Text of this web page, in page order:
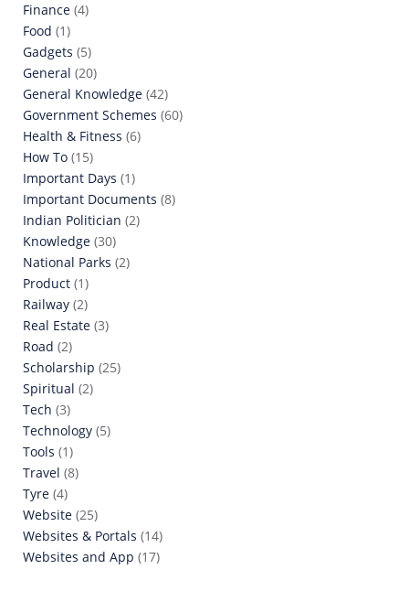
Finance (4)
Food (1)
Gadgets (5)
General (20)
General Knowledge (42)
Government Schemes (60)
Health & Fitness (6)
How To (15)
Important Days (1)
Important Documents (8)
Indian Politician (2)
Knowledge (30)
National Parks (2)
Product (1)
Railway (2)
Real Estate (3)
Road (2)
Scholarship (25)
Spiritual (2)
Tech (3)
Technology (5)
Tools (1)
Travel (8)
Tyre (4)
Website (25)
Websites & Portals (14)
Websites and App (17)